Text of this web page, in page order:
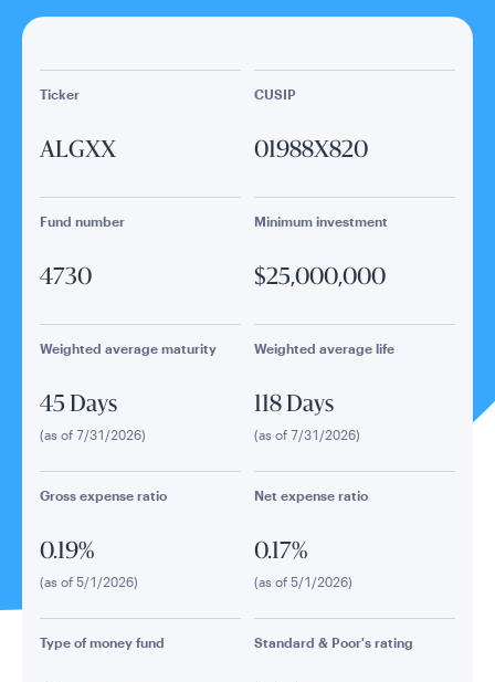
Ticker
ALGXX
CUSIP
01988X820
Fund number
4730
Minimum investment
$25,000,000
Weighted average maturity
45 Days
(as of 7/31/2026)
Weighted average life
118 Days
(as of 7/31/2026)
Gross expense ratio
0.19%
(as of 5/1/2026)
Net expense ratio
0.17%
(as of 5/1/2026)
Type of money fund Standard & Poor's rating